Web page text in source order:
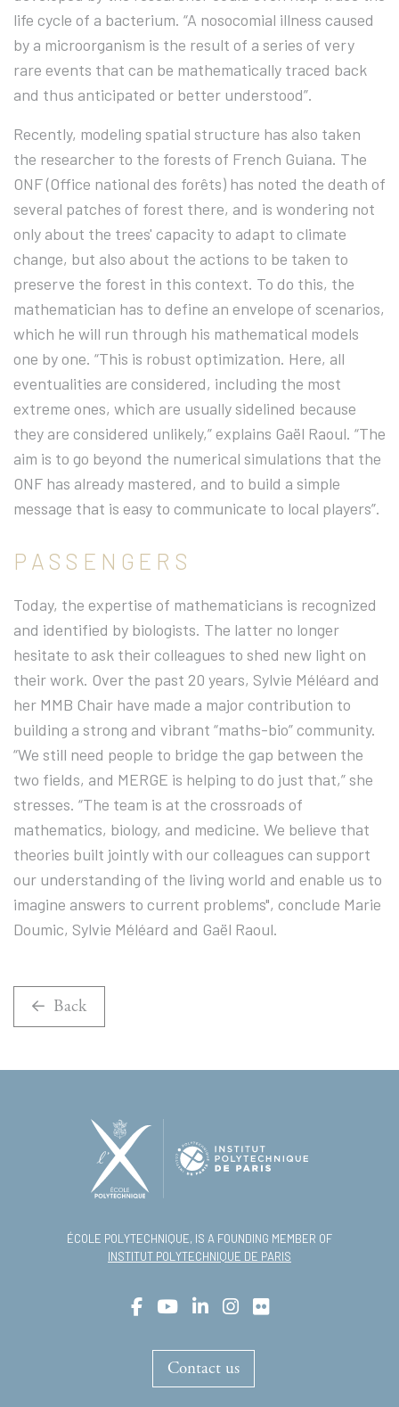
life cycle of a bacterium. “A nosocomial illness caused
by a microorganism is the result of a series of very
rare events that can be mathematically traced back
and thus anticipated or better understood”.
Recently, modeling spatial structure has also taken
the researcher to the forests of French Guiana. The
ONF (Office national des forêts) has noted the death of
several patches of forest there, and is wondering not
only about the trees' capacity to adapt to climate
change, but also about the actions to be taken to
preserve the forest in this context. To do this, the
mathematician has to define an envelope of scenarios,
which he will run through his mathematical models
one by one. “This is robust optimization. Here, all
eventualities are considered, including the most
extreme ones, which are usually sidelined because
they are considered unlikely,” explains Gaël Raoul. “The
aim is to go beyond the numerical simulations that the
ONF has already mastered, and to build a simple
message that is easy to communicate to local players”.
PASSENGERS
Today, the expertise of mathematicians is recognized
and identified by biologists. The latter no longer
hesitate to ask their colleagues to shed new light on
their work. Over the past 20 years, Sylvie Méléard and
her MMB Chair have made a major contribution to
building a strong and vibrant “maths-bio” community.
“We still need people to bridge the gap between the
two fields, and MERGE is helping to do just that,” she
stresses. “The team is at the crossroads of
mathematics, biology, and medicine. We believe that
theories built jointly with our colleagues can support
our understanding of the living world and enable us to
imagine answers to current problems", conclude Marie
Doumic, Sylvie Méléard and Gaël Raoul.
Back
ÉCOLE POLYTECHNIQUE, IS A FOUNDING MEMBER OF
INSTITUT POLYTECHNIQUE DE PARIS
Contact us